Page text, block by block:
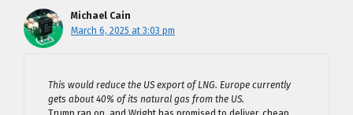
Michael Cain
March 6, 2025 at 3:03 pm
This would reduce the US export of LNG. Europe currently
gets about 40% of its natural gas from the US.